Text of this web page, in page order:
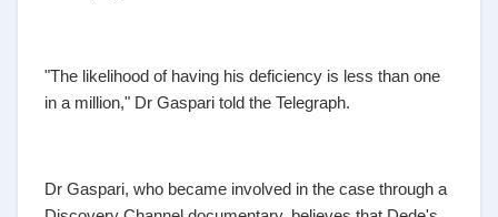
"The likelihood of having his deficiency is less than one
in a million," Dr Gaspari told the Telegraph.
Dr Gaspari, who became involved in the case through a